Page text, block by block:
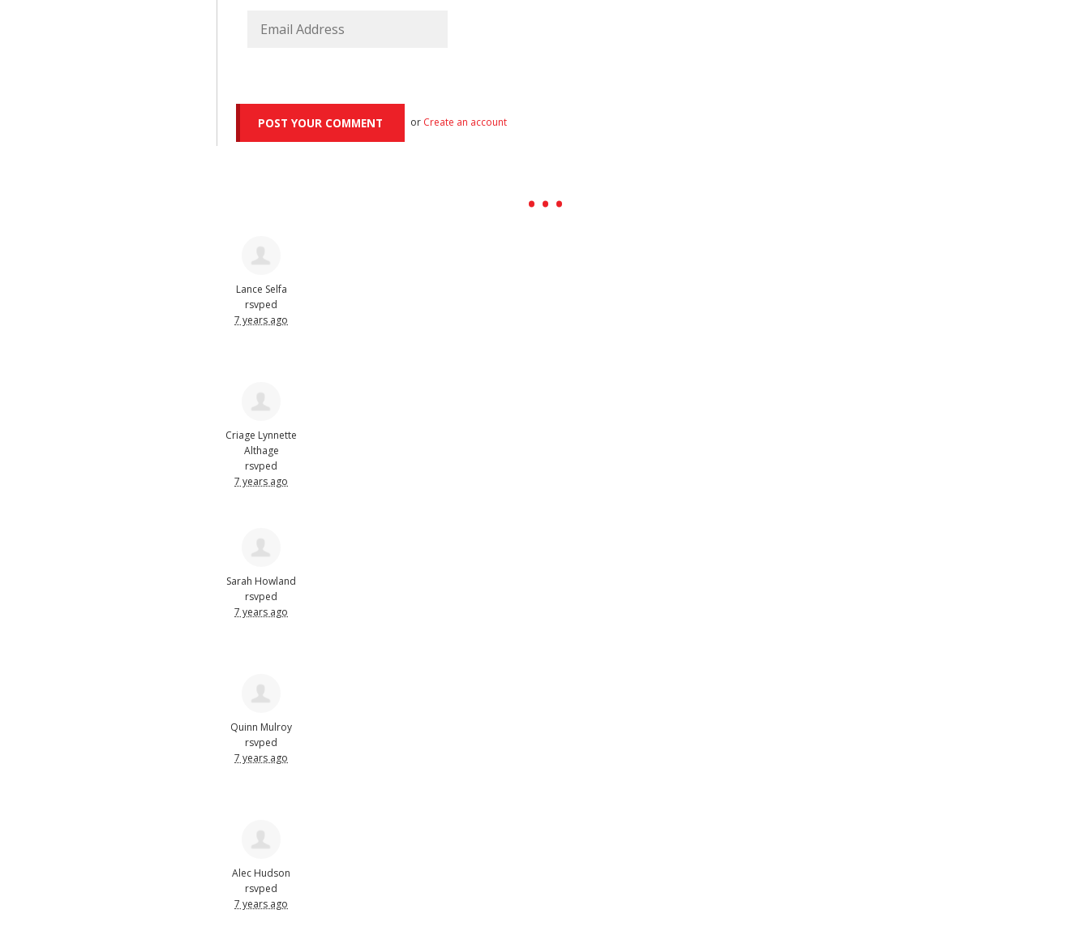
or Create an account
Lance Selfa
rsvped
7 years ago
Criage Lynnette
Althage
rsvped
7 years ago
Sarah Howland
rsvped
7 years ago
Quinn Mulroy
rsvped
7 years ago
Alec Hudson
rsvped
7 years ago